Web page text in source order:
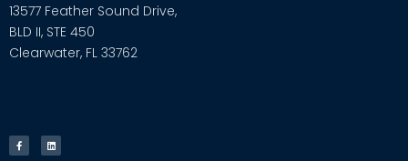
13577 Feather Sound Drive,
BLD II, STE 450
Clearwater, FL 33762